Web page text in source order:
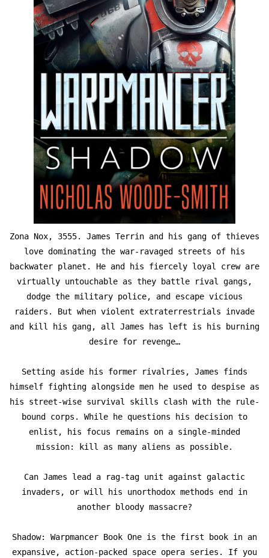
Zona Nox, 3555. James Terrin and his gang of thieves
love dominating the war-ravaged streets of his
backwater planet. He and his fiercely loyal crew are
virtually untouchable as they battle rival gangs,
dodge the military police, and escape vicious
raiders. But when violent extraterrestrials invade
and kill his gang, all James has left is his burning
desire for revenge…
Setting aside his former rivalries, James finds
himself fighting alongside men he used to despise as
his street-wise survival skills clash with the rule-
bound corps. While he questions his decision to
enlist, his focus remains on a single-minded
mission: kill as many aliens as possible.
Can James lead a rag-tag unit against galactic
invaders, or will his unorthodox methods end in
another bloody massacre?
Shadow: Warpmancer Book One is the first book in an
expansive, action-packed space opera series. If you